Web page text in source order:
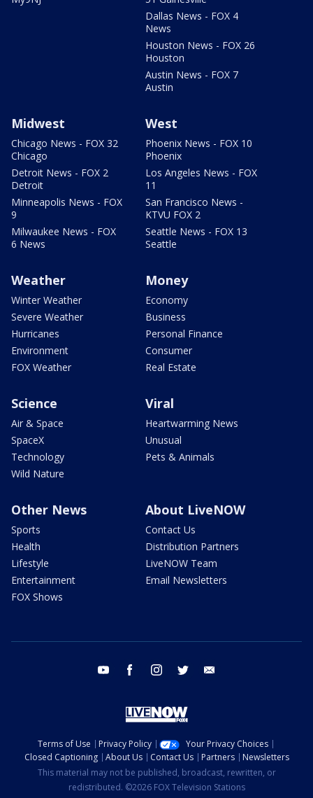
Dallas News - FOX 4
News
Houston News - FOX 26
Houston
Austin News - FOX 7
Austin
Midwest
Chicago News - FOX 32
Chicago
Detroit News - FOX 2
Detroit
Minneapolis News - FOX
9
Milwaukee News - FOX
6 News
West
Phoenix News - FOX 10
Phoenix
Los Angeles News - FOX
11
San Francisco News -
KTVU FOX 2
Seattle News - FOX 13
Seattle
Weather
Winter Weather
Severe Weather
Hurricanes
Environment
FOX Weather
Money
Economy
Business
Personal Finance
Consumer
Real Estate
Science
Air & Space
SpaceX
Technology
Wild Nature
Viral
Heartwarming News
Unusual
Pets & Animals
Other News
Sports
Health
Lifestyle
Entertainment
FOX Shows
About LiveNOW
Contact Us
Distribution Partners
LiveNOW Team
Email Newsletters
youtube facebook instagram twitter
Terms of Use Privacy Policy
Your Privacy Choices
Closed Captioning
About Us Contact Us Partners
Newsletters
This material may not be published, broadcast, rewritten, or
redistributed. ©2026 FOX Television Stations